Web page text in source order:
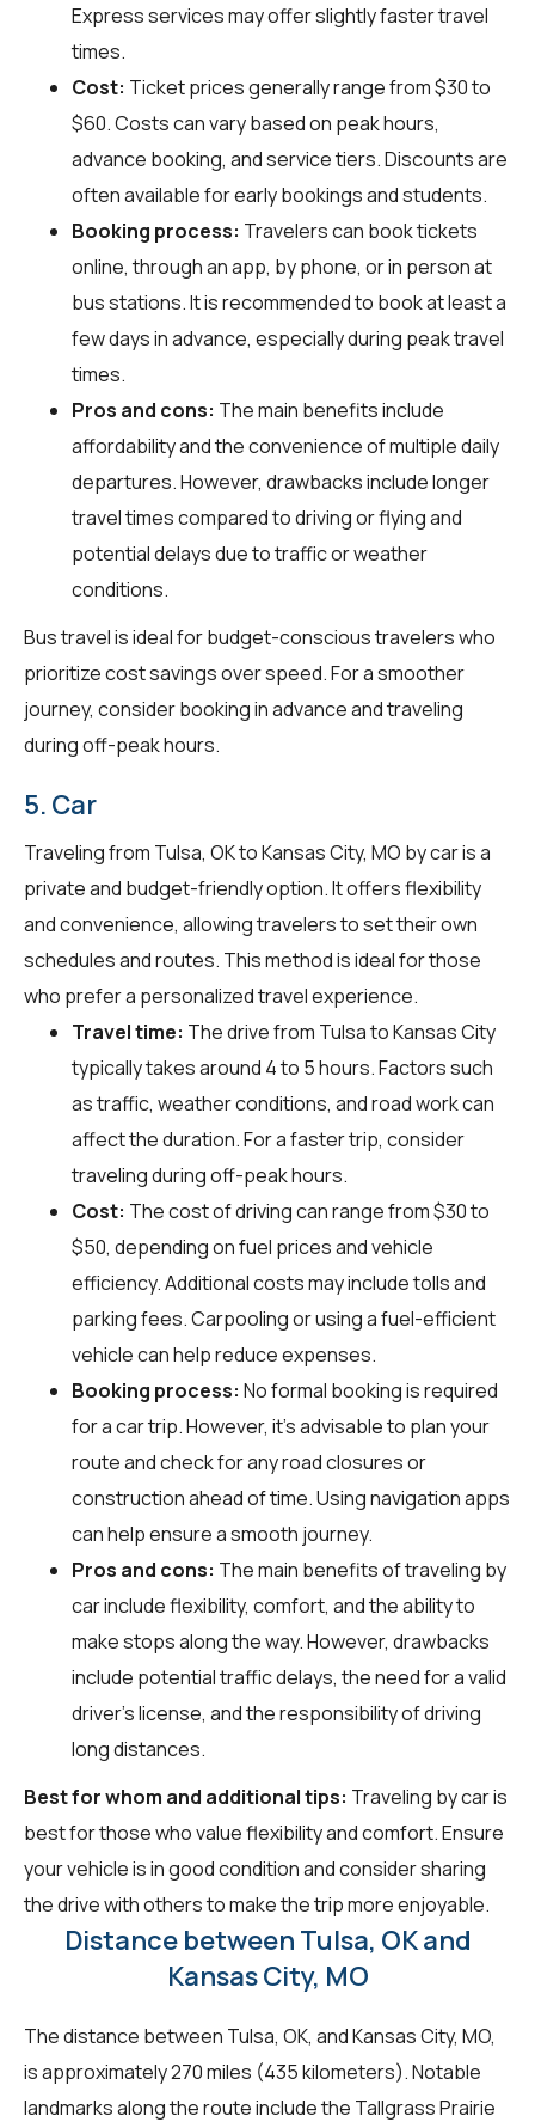
Express services may offer slightly faster travel
times.
Cost: Ticket prices generally range from $30 to
$60. Costs can vary based on peak hours,
advance booking, and service tiers. Discounts are
often available for early bookings and students.
Booking process: Travelers can book tickets
online, through an app, by phone, or in person at
bus stations. It is recommended to book at least a
few days in advance, especially during peak travel
times.
Pros and cons: The main benefits include
affordability and the convenience of multiple daily
departures. However, drawbacks include longer
travel times compared to driving or flying and
potential delays due to traffic or weather
conditions.
Bus travel is ideal for budget-conscious travelers who
prioritize cost savings over speed. For a smoother
journey, consider booking in advance and traveling
during off-peak hours.
5. Car
Traveling from Tulsa, OK to Kansas City, MO by car is a
private and budget-friendly option. It offers flexibility
and convenience, allowing travelers to set their own
schedules and routes. This method is ideal for those
who prefer a personalized travel experience.
Travel time: The drive from Tulsa to Kansas City
typically takes around 4 to 5 hours. Factors such
as traffic, weather conditions, and road work can
affect the duration. For a faster trip, consider
traveling during off-peak hours.
Cost: The cost of driving can range from $30 to
$50, depending on fuel prices and vehicle
efficiency. Additional costs may include tolls and
parking fees. Carpooling or using a fuel-efficient
vehicle can help reduce expenses.
Booking process: No formal booking is required
for a car trip. However, it's advisable to plan your
route and check for any road closures or
construction ahead of time. Using navigation apps
can help ensure a smooth journey.
Pros and cons: The main benefits of traveling by
car include flexibility, comfort, and the ability to
make stops along the way. However, drawbacks
include potential traffic delays, the need for a valid
driver's license, and the responsibility of driving
long distances.
Best for whom and additional tips: Traveling by car is
best for those who value flexibility and comfort. Ensure
your vehicle is in good condition and consider sharing
the drive with others to make the trip more enjoyable.
Distance between Tulsa, OK and
Kansas City, MO
The distance between Tulsa, OK, and Kansas City, MO,
is approximately 270 miles (435 kilometers). Notable
landmarks along the route include the Tallgrass Prairie